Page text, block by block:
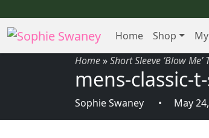
Home Shop
Home»Short Sleeve ‘Blow Me’
mens-classic-
Sophie Swaney May